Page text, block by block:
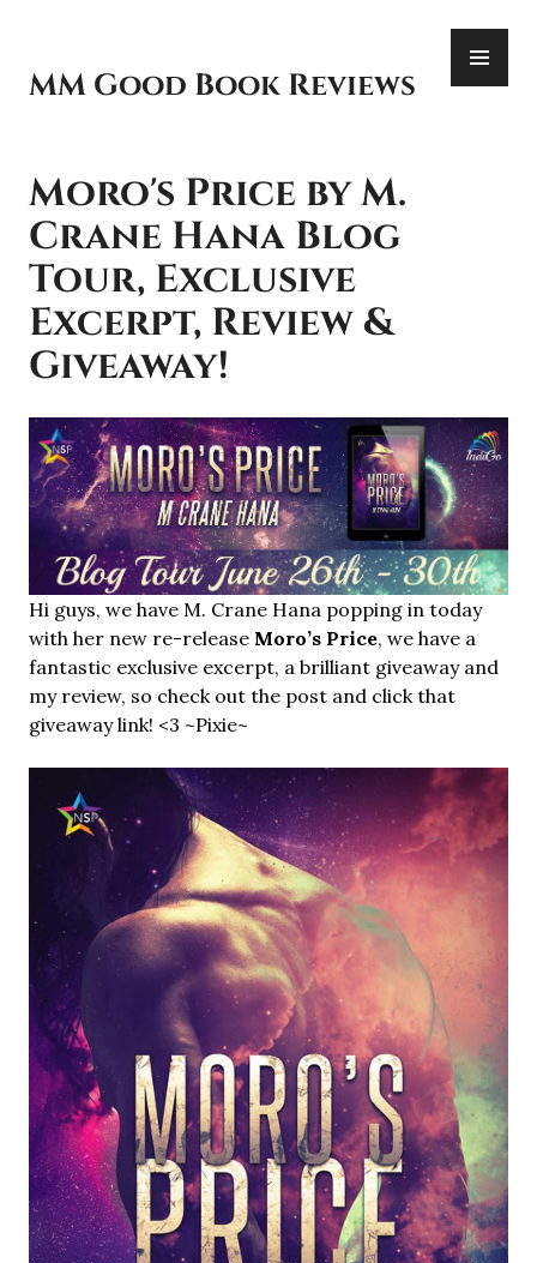
content
MM Good Book Reviews
Moro's Price by M.
Crane Hana Blog
Tour, Exclusive
Excerpt, Review &
Giveaway!
Hi guys, we have M. Crane Hana popping in today
with her new re-release Moro’s Price, we have a
fantastic exclusive excerpt, a brilliant giveaway and
my review, so check out the post and click that
giveaway link! <3 ~Pixie~